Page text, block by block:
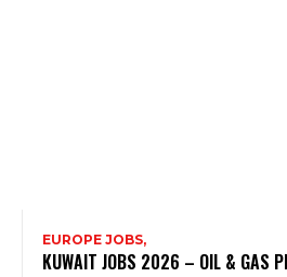
EUROPE JOBS,
KUWAIT JOBS 2026 – OIL & GAS